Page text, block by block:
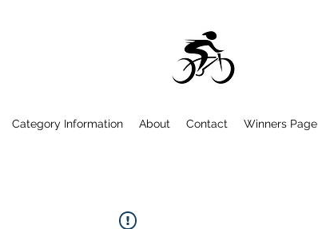
Category Information About Contact Winners Page